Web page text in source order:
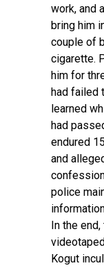
work, and
bring him
couple of
cigarette.
him for
had failed
learned
had
endured
and
police
In the
Kogut